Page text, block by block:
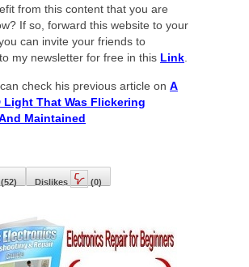
from this content that you are
If so, forward this website to your
can invite your friends to
my newsletter for free in this Link
check his previous article on A
Light That Was Flickering
Maintained
(52) Dislikes (0)